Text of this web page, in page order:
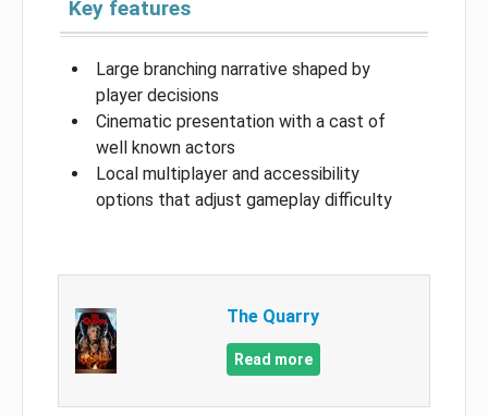
Key features
Large branching narrative shaped by
player decisions
Cinematic presentation with a cast of
well known actors
Local multiplayer and accessibility
options that adjust gameplay difficulty
The Quarry
Read more